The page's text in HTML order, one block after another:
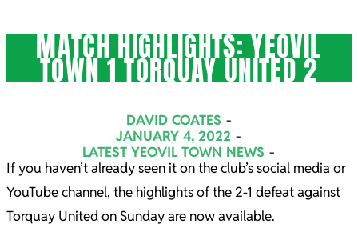
MATCH HIGHLIGHTS: YEOVIL
TOWN 1 TORQUAY UNITED 2
DAVID COATES
JANUARY 4, 2022
LATEST YEOVIL TOWN NEWS
If you haven’t already seen it on the club’s social media or
YouTube channel, the highlights of the 2-1 defeat against
Torquay United on Sunday are now available.